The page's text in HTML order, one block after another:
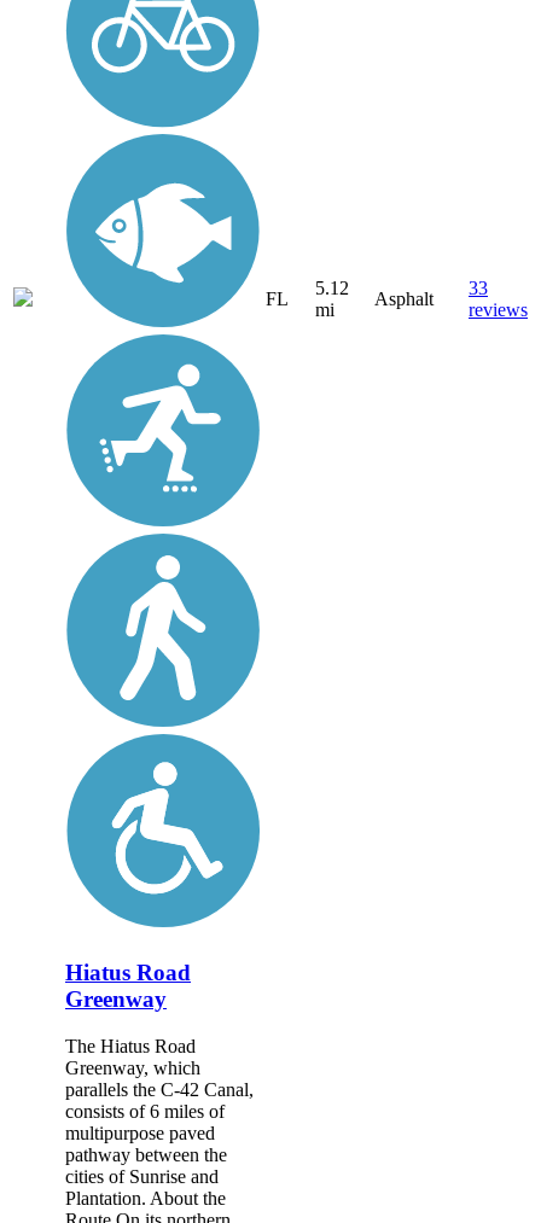
FL
5.12
mi
Asphalt
33
reviews
Hiatus Road
Greenway
The Hiatus Road
Greenway, which
parallels the C-42 Canal,
consists of 6 miles of
multipurpose paved
pathway between the
cities of Sunrise and
Plantation. About the